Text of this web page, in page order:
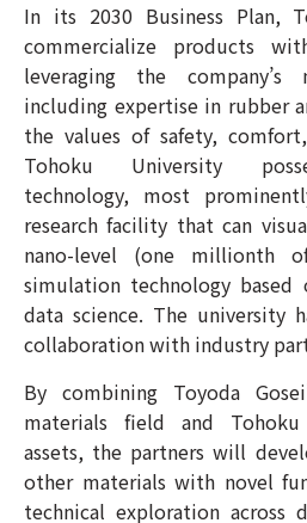
In its 2030 Business Plan,
commercialize products
leveraging the company’s
including expertise in rubber
the values of safety,
Tohoku University
technology, most
research facility that can
nano-level (one millionth
simulation technology based
data science. The university
collaboration with industry
By combining Toyoda
materials field and Tohoku
assets, the partners will
other materials with novel
technical exploration across